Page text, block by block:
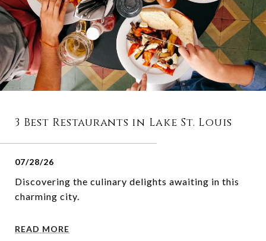
3 Best Restaurants in Lake St. Louis
07/28/26
Discovering the culinary delights awaiting in this
charming city.
READ MORE